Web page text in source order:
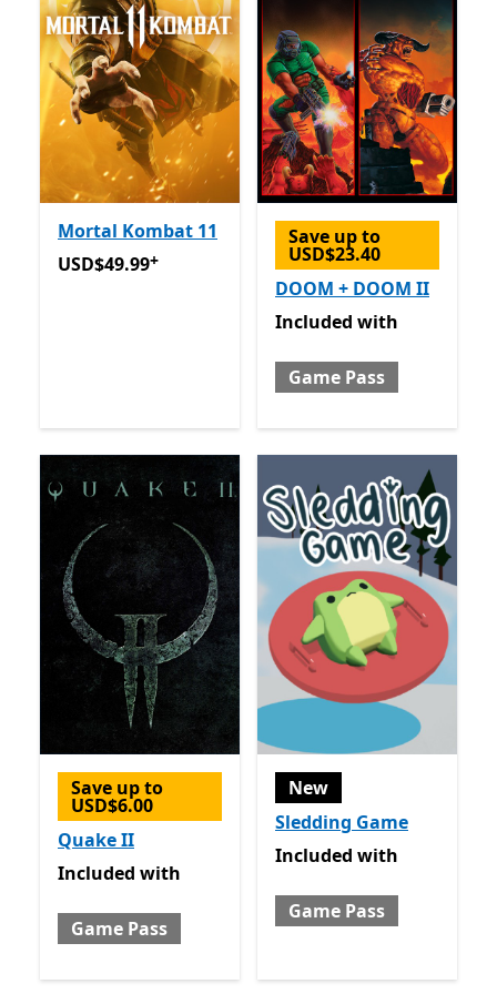
Mortal Kombat 11
USD$49.99Offers in-app purchases
USD$49.99+
Save up to
USD$23.40
DOOM + DOOM II
Included with Game Pass
Included with
Game Pass
Save up to
USD$6.00
Quake II
Included with Game Pass
Included with
Game Pass
New
Sledding Game
Included with Game Pass
Included with
Game Pass